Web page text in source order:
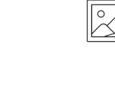
Volume
For our best price
please contact us direct